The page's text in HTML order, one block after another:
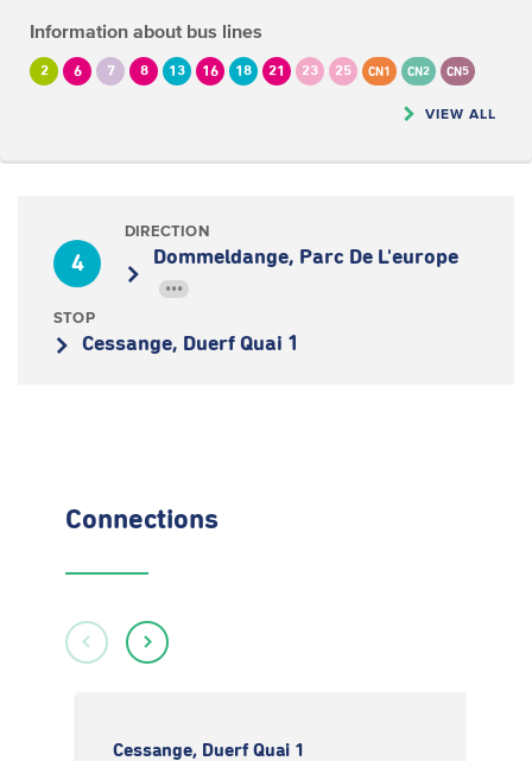
Information about bus lines
2 6 7 8 13 16 18 21 23 25 CN1 CN2 CN5
VIEW ALL
4
DIRECTION
Dommeldange, Parc De L'europe
•••
STOP
Cessange, Duerf Quai 1
Connections
Cessange, Duerf Quai 1